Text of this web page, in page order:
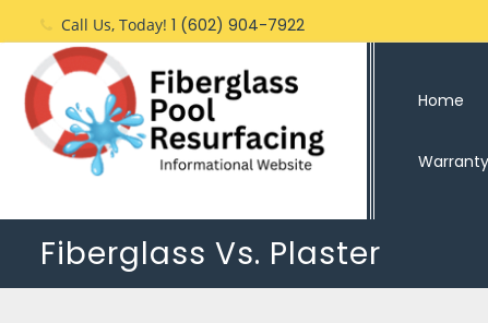
Call Us, Today! 1 (602) 904-7922
Home
Warranty
Fiberglass Vs. Plaster